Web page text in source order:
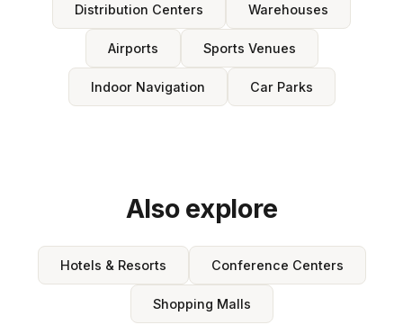
Distribution Centers Warehouses
Airports Sports Venues
Indoor Navigation Car Parks
Also explore
Hotels & Resorts Conference Centers
Shopping Malls